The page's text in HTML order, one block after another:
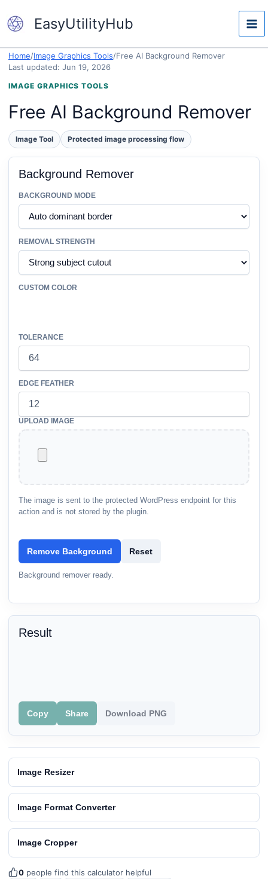
to
content
EasyUtilityHub
Home/Image Graphics Tools/Free AI Background Remover
Last updated: Jun 19, 2026
IMAGE GRAPHICS TOOLS
Free AI Background Remover
Image Tool Protected image processing flow
Background Remover
BACKGROUND MODE
REMOVAL STRENGTH
CUSTOM COLOR
TOLERANCE
EDGE FEATHER
UPLOAD IMAGE
The image is sent to the protected WordPress endpoint for this
action and is not stored by the plugin.
Remove Background Reset
Background remover ready.
Result
Copy Share Download PNG
Image Resizer
Image Format Converter
Image Cropper
0 people find this calculator helpful